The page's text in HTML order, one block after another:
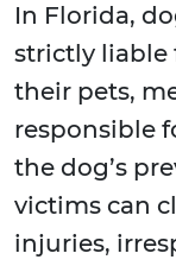
In Florida,
strictly liable
their pets,
responsible
the dog’s
victims can
injuries,